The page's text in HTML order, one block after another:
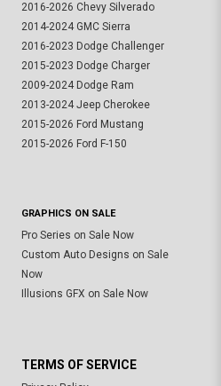
2016-2026 Chevy Silverado
2014-2024 GMC Sierra
2016-2023 Dodge Challenger
2015-2023 Dodge Charger
2009-2024 Dodge Ram
2013-2024 Jeep Cherokee
2015-2026 Ford Mustang
2015-2026 Ford F-150
GRAPHICS ON SALE
Pro Series on Sale Now
Custom Auto Designs on Sale
Now
Illusions GFX on Sale Now
TERMS OF SERVICE